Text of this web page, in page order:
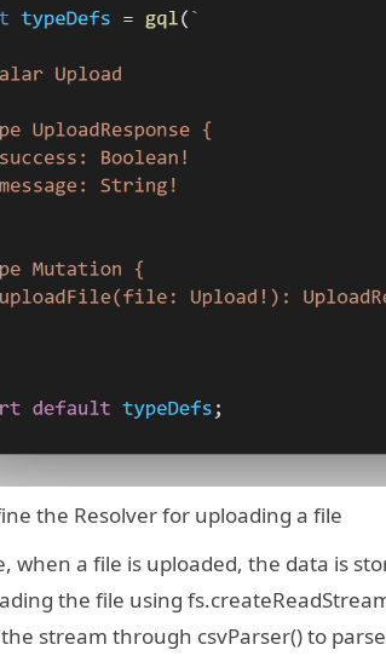
the Resolver for uploading a file
when a file is uploaded, the data is
the file using
stream through csvParser() to